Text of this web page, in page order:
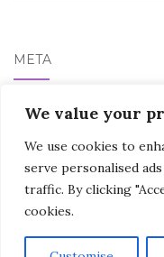
We value your
We use cookies to
serve personalised
traffic. By clicking
cookies.
META
Log in
Activello Theme